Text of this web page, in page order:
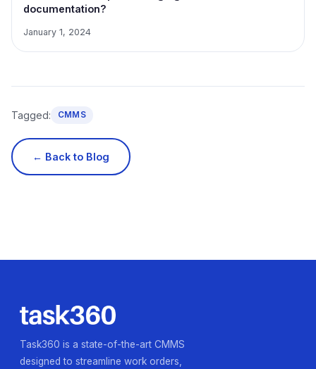
documentation?
January 1, 2024
Tagged: CMMS
← Back to Blog
Task360 is a state-of-the-art CMMS
designed to streamline work orders,